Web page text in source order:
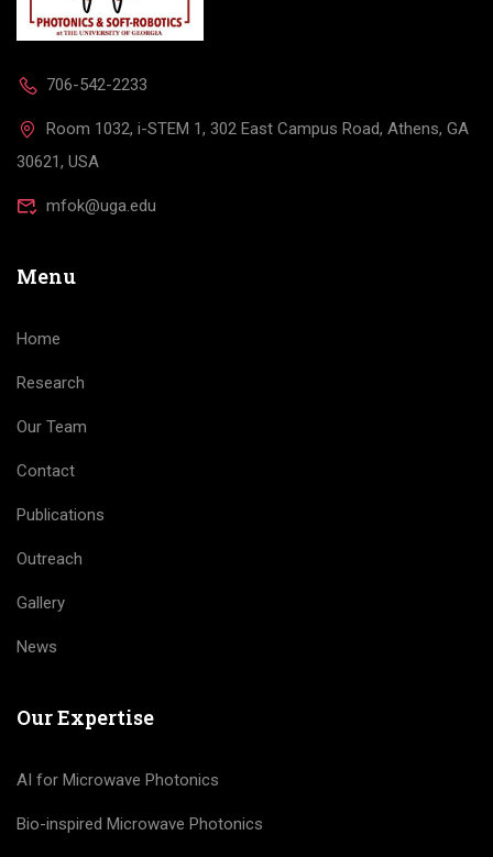
706-542-2233
Room 1032, i-STEM 1, 302 East Campus Road, Athens, GA
30621, USA
mfok@uga.edu
Menu
Home
Research
Our Team
Contact
Publications
Outreach
Gallery
News
Our Expertise
AI for Microwave Photonics
Bio-inspired Microwave Photonics